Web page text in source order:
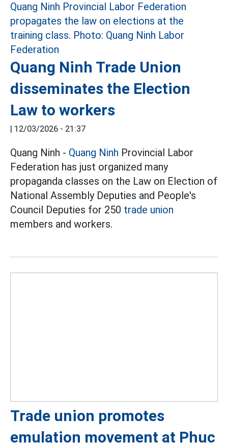
Quang Ninh Trade Union
disseminates the Election
Law to workers
| 12/03/2026 - 21:37
Quang Ninh - Quang Ninh Provincial Labor
Federation has just organized many
propaganda classes on the Law on Election of
National Assembly Deputies and People's
Council Deputies for 250 trade union
members and workers.
Trade union promotes
emulation movement at Phuc